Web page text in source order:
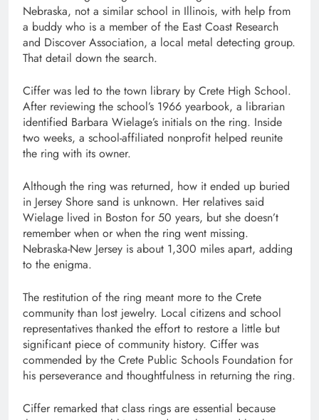
Nebraska, not a similar school in Illinois, with help from
a buddy who is a member of the East Coast Research
and Discover Association, a local metal detecting group.
That detail down the search.
Ciffer was led to the town library by Crete High School.
After reviewing the school’s 1966 yearbook, a librarian
identified Barbara Wielage’s initials on the ring. Inside
two weeks, a school-affiliated nonprofit helped reunite
the ring with its owner.
Although the ring was returned, how it ended up buried
in Jersey Shore sand is unknown. Her relatives said
Wielage lived in Boston for 50 years, but she doesn’t
remember when or when the ring went missing.
Nebraska-New Jersey is about 1,300 miles apart, adding
to the enigma.
The restitution of the ring meant more to the Crete
community than lost jewelry. Local citizens and school
representatives thanked the effort to restore a little but
significant piece of community history. Ciffer was
commended by the Crete Public Schools Foundation for
his perseverance and thoughtfulness in returning the ring.
Ciffer remarked that class rings are essential because